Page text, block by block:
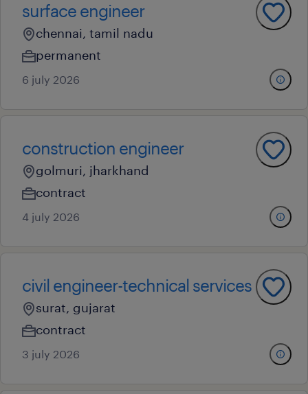
surface engineer
chennai, tamil nadu
permanent
6 july 2026
construction engineer
golmuri, jharkhand
contract
4 july 2026
civil engineer-technical services
surat, gujarat
contract
3 july 2026